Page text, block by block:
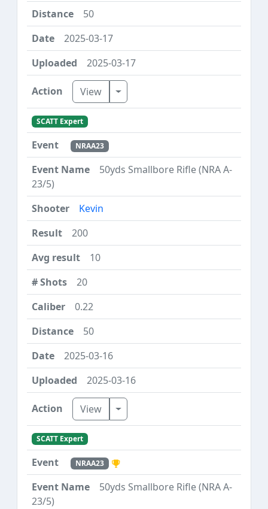
50
2025-03-17
2025-03-17
View Toggle Dropdown
SCATT Expert
NRAA23
50yds Smallbore Rifle (NRA A-
23/5)
Kevin
200
10
20
0.22
50
2025-03-16
2025-03-16
View Toggle Dropdown
SCATT Expert
NRAA23
50yds Smallbore Rifle (NRA A-
23/5)